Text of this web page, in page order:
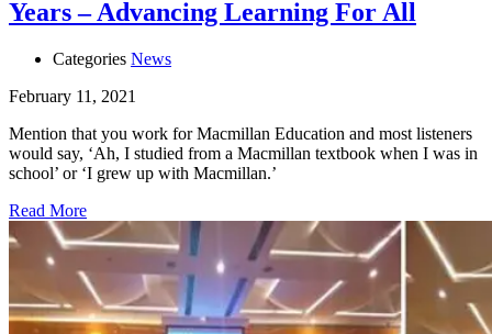
Years – Advancing Learning For All
Categories News
February 11, 2021
Mention that you work for Macmillan Education and most listeners
would say, ‘Ah, I studied from a Macmillan textbook when I was in
school’ or ‘I grew up with Macmillan.’
Read More